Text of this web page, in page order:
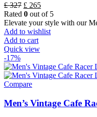
£327 £ 265
Rated 0 out of 5
Elevate your style with our
Add to wishlist
Add to cart
Quick view
-17%
Compare
Men’s Vintage Cafe